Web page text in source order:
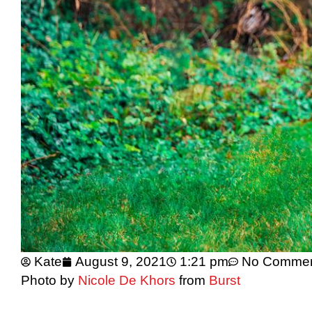
Kate August 9, 2021 1:21 pm
No
Photo by Nicole De Khors from Burst